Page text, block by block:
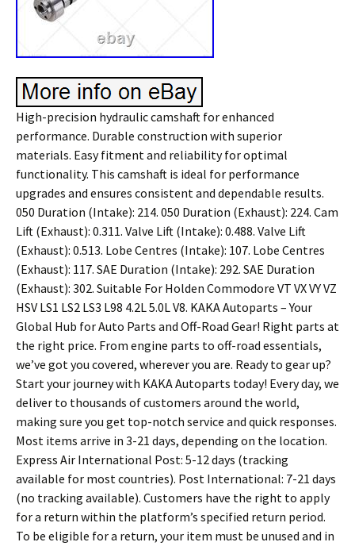
High-precision hydraulic camshaft for enhanced
performance. Durable construction with superior
materials. Easy fitment and reliability for optimal
functionality. This camshaft is ideal for performance
upgrades and ensures consistent and dependable results.
050 Duration (Intake): 214. 050 Duration (Exhaust): 224. Cam
Lift (Exhaust): 0.311. Valve Lift (Intake): 0.488. Valve Lift
(Exhaust): 0.513. Lobe Centres (Intake): 107. Lobe Centres
(Exhaust): 117. SAE Duration (Intake): 292. SAE Duration
(Exhaust): 302. Suitable For Holden Commodore VT VX VY VZ
HSV LS1 LS2 LS3 L98 4.2L 5.0L V8. KAKA Autoparts – Your
Global Hub for Auto Parts and Off-Road Gear! Right parts at
the right price. From engine parts to off-road essentials,
we’ve got you covered, wherever you are. Ready to gear up?
Start your journey with KAKA Autoparts today! Every day, we
deliver to thousands of customers around the world,
making sure you get top-notch service and quick responses.
Most items arrive in 3-21 days, depending on the location.
Express Air International Post: 5-12 days (tracking
available for most countries). Post International: 7-21 days
(no tracking available). Customers have the right to apply
for a return within the platform’s specified return period.
To be eligible for a return, your item must be unused and in